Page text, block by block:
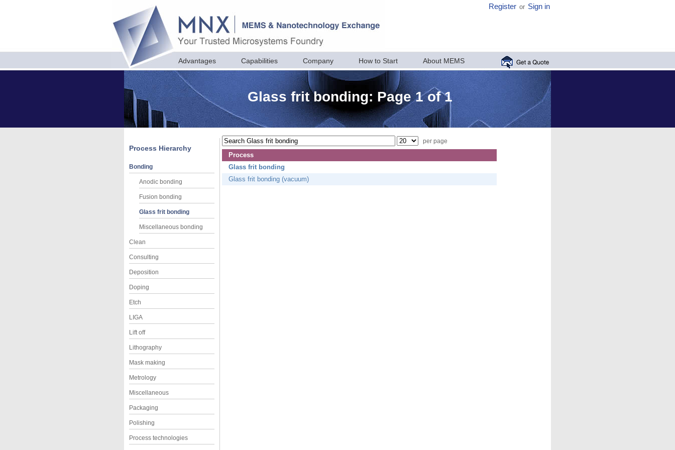
Register or Sign in
Advantages Capabilities Company How to Start About MEMS
Glass frit bonding: Page 1 of 1
Process Hierarchy
Bonding
Anodic bonding
Fusion bonding
Glass frit bonding
Miscellaneous bonding
Clean
Consulting
Deposition
Doping
Etch
LIGA
Lift off
Lithography
Mask making
Metrology
Miscellaneous
Packaging
Polishing
Process technologies
per page
Process
Glass frit bonding
Glass frit bonding (vacuum)